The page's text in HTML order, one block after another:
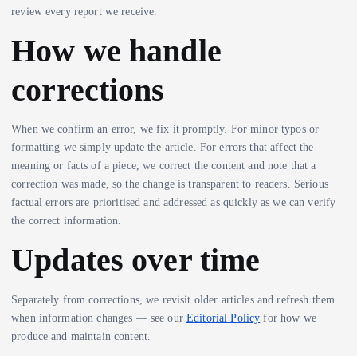
review every report we receive.
How we handle
corrections
When we confirm an error, we fix it promptly. For minor typos or
formatting we simply update the article. For errors that affect the
meaning or facts of a piece, we correct the content and note that a
correction was made, so the change is transparent to readers. Serious
factual errors are prioritised and addressed as quickly as we can verify
the correct information.
Updates over time
Separately from corrections, we revisit older articles and refresh them
when information changes — see ourEditorial Policy for how we
produce and maintain content.